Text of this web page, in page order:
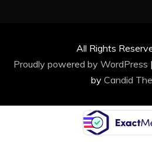
All Rights
Proudly powered by WordPress |
by Candid